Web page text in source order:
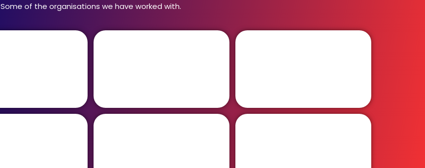
Some of the organisations we have worked with.